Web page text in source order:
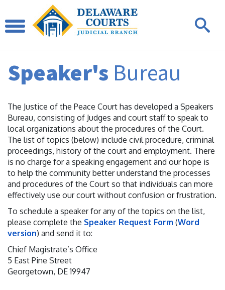
Speaker's Bureau
The Justice of the Peace Court has developed a Speakers
Bureau, consisting of Judges and court staff to speak to
local organizations about the procedures of the Court.
The list of topics (below) include civil procedure, criminal
proceedings, history of the court and employment. There
is no charge for a speaking engagement and our hope is
to help the community better understand the processes
and procedures of the Court so that individuals can more
effectively use our court without confusion or frustration.
To schedule a speaker for any of the topics on the list,
please complete the Speaker Request Form (Word
version) and send it to:
Chief Magistrate’s Office
5 East Pine Street
Georgetown, DE 19947